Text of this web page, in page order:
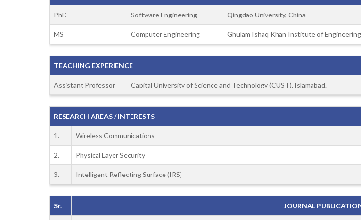
PhD Software Engineering Qingdao University, China
MS Computer Engineering Ghulam Ishaq Khan Institute of
TEACHING EXPERIENCE
Assistant Professor Capital University of Science and Technology (CUST), Islamabad.
RESEARCH AREAS / INTERESTS
1. Wireless Communications
2. Physical Layer Security
3. Intelligent Reflecting Surface (IRS)
Sr. JOURNAL